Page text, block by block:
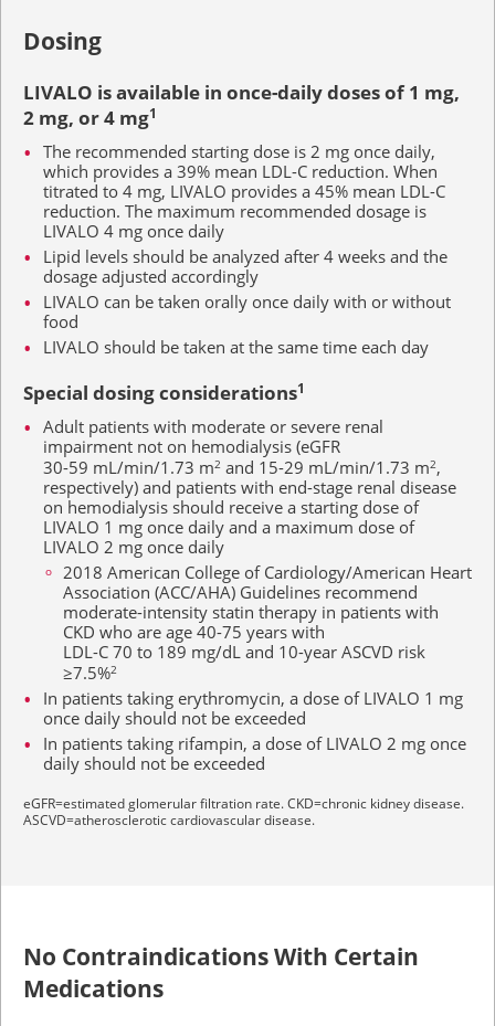
Dosing
LIVALO is available in once-daily doses of1 mg,
2 mg, or4 mg1
The recommended starting dose is 2 mg once daily,
which provides a 39% mean LDL-C reduction. When
titrated to 4 mg, LIVALO provides a 45% mean LDL-C
reduction. The maximum recommended dosage is
LIVALO 4 mg once daily
Lipid levels should be analyzed after 4 weeks and the
dosage adjusted accordingly
LIVALO can be taken orally once daily with or without
food
LIVALO should be taken at the same time each day
Special dosing considerations1
Adult patients with moderate or severe renal
impairment not on hemodialysis (eGFR
30-59 mL/min/1.73 m2 and 15-29 mL/min/1.73 m2,
respectively) and patients with end-stage renal disease
on hemodialysis should receive a starting dose of
LIVALO 1 mg once daily and a maximum dose of
LIVALO 2 mg once daily
2018 American College of Cardiology/American Heart
Association (ACC/AHA) Guidelines recommend
moderate-intensity statin therapy in patients with
CKD who are age 40-75 years with
LDL-C 70 to 189 mg/dL and 10-year ASCVD risk
≥7.5%2
In patients taking erythromycin, a dose of LIVALO 1 mg
once daily should not be exceeded
In patients taking rifampin, a dose of LIVALO 2 mg once
daily should not be exceeded
eGFR=estimated glomerular filtration rate. CKD=chronic kidney disease.
ASCVD=atherosclerotic cardiovascular disease.
No Contraindications With Certain
Medications